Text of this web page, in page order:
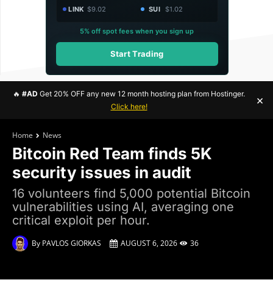
LINK $9.02 SUI $1.02
5% off spot fees when you sign up
Start Trading